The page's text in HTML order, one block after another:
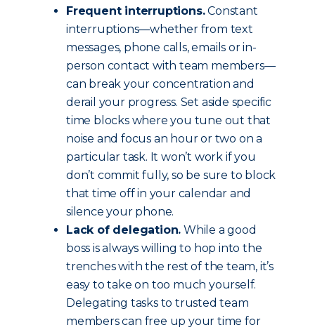
Frequent interruptions.Constant
interruptions—whether from text
messages, phone calls, emails or in-
person contact with team members—
can break your concentration and
derail your progress. Set aside specific
time blocks where you tune out that
noise and focus an hour or two on a
particular task. It won’t work if you
don’t commit fully, so be sure to block
that time off in your calendar and
silence your phone.
Lack of delegation. While a good
boss is always willing to hop into the
trenches with the rest of the team, it’s
easy to take on too much yourself.
Delegating tasks to trusted team
members can free up your time for